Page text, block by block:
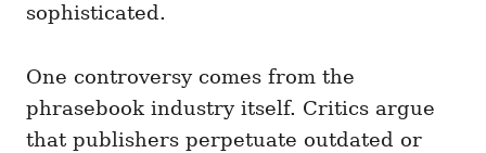
sophisticated.
One controversy comes from the
phrasebook industry itself. Critics argue
that publishers perpetuate outdated or